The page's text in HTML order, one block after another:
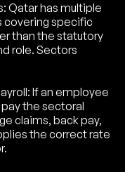
Qatar has multiple
covering specific
than the statutory
role. Sectors
If an employee
the sectoral
claims, back pay,
the correct rate